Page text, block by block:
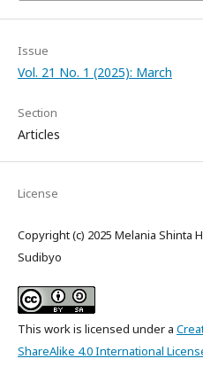
Issue
Vol. 21 No. 1 (2025): March
Section
Articles
License
Copyright (c) 2025 Melania Shinta
Sudibyo
This work is licensed under a
ShareAlike 4.0 International